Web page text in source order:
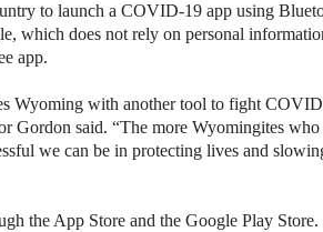
to launch a COVID-19 app using
which does not rely on personal
app.
Wyoming with another tool to fight
Gordon said. “The more Wyomingites who
we can be in protecting lives and
the App Store and the Google Play